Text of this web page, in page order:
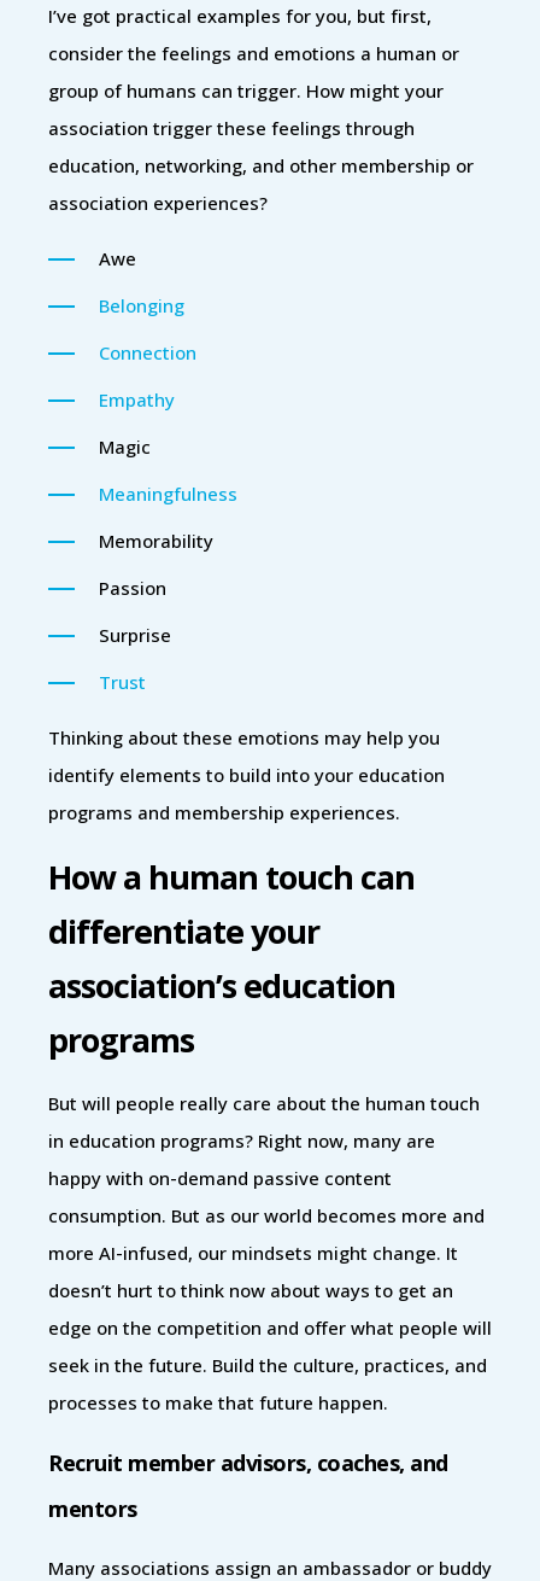
I’ve got practical examples for you, but first,
consider the feelings and emotions a human or
group of humans can trigger. How might your
association trigger these feelings through
education, networking, and other membership or
association experiences?
Awe
Belonging
Connection
Empathy
Magic
Meaningfulness
Memorability
Passion
Surprise
Trust
Thinking about these emotions may help you
identify elements to build into your education
programs and membership experiences.
How a human touch can
differentiate your
association’s education
programs
But will people really care about the human touch
in education programs? Right now, many are
happy with on-demand passive content
consumption. But as our world becomes more and
more AI-infused, our mindsets might change. It
doesn’t hurt to think now about ways to get an
edge on the competition and offer what people will
seek in the future. Build the culture, practices, and
processes to make that future happen.
Recruit member advisors, coaches, and
mentors
Many associations assign an ambassador or buddy